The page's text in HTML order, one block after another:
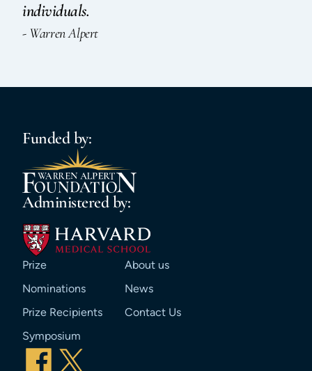
individuals.
- Warren Alpert
Funded by:
Administered by:
Prize
Nominations
Prize Recipients
Symposium
About us
News
Contact Us